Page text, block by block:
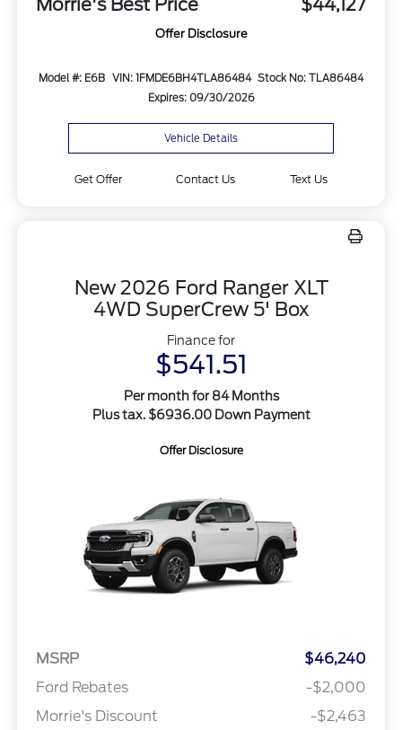
Offer Disclosure
Model #: E6B VIN: 1FMDE6BH4TLA86484 Stock No: TLA86484
Expires: 09/30/2026
Vehicle Details
Get Offer Contact Us Text Us
New 2026 Ford Ranger XLT
4WD SuperCrew 5' Box
Finance for
$541.51
Per month for 84 Months
Plus tax. $6936.00 Down Payment
Offer Disclosure
MSRP
$46,240
Ford Rebates
-$2,000
Morrie's Discount
-$2,463